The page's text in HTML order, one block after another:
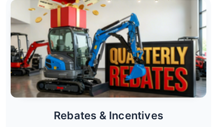
Rebates & Incentives